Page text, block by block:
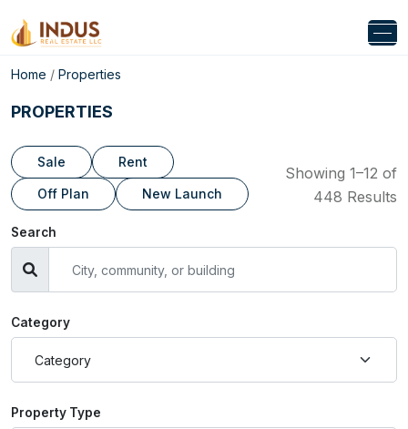
Home / Properties
PROPERTIES
Sale Rent
Off Plan New Launch
Showing 1–12 of
448 Results
Search
Category
Property Type